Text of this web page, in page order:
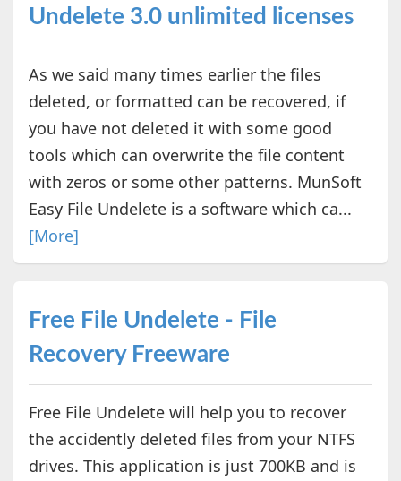
Undelete 3.0 unlimited licenses
As we said many times earlier the files
deleted, or formatted can be recovered, if
you have not deleted it with some good
tools which can overwrite the file content
with zeros or some other patterns. MunSoft
Easy File Undelete is a software which ca...
[More]
Free File Undelete - File
Recovery Freeware
Free File Undelete will help you to recover
the accidently deleted files from your NTFS
drives. This application is just 700KB and is